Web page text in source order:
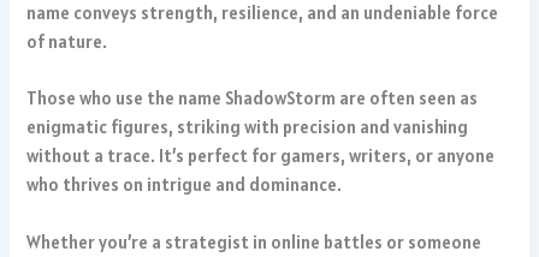
name conveys strength, resilience, and an undeniable force
of nature.
Those who use the name ShadowStorm are often seen as
enigmatic figures, striking with precision and vanishing
without a trace. It’s perfect for gamers, writers, or anyone
who thrives on intrigue and dominance.
Whether you’re a strategist in online battles or someone